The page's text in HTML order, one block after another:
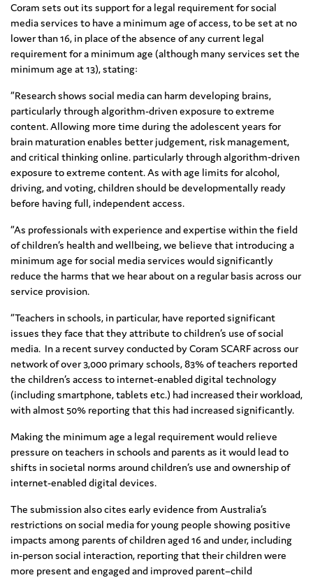
Coram sets out its support for a legal requirement for social
media services to have a minimum age of access, to be set at no
lower than 16, in place of the absence of any current legal
requirement for a minimum age (although many services set the
minimum age at 13), stating:
“Research shows social media can harm developing brains,
particularly through algorithm-driven exposure to extreme
content. Allowing more time during the adolescent years for
brain maturation enables better judgement, risk management,
and critical thinking online. particularly through algorithm‑driven
exposure to extreme content. As with age limits for alcohol,
driving, and voting, children should be developmentally ready
before having full, independent access.
“As professionals with experience and expertise within the field
of children’s health and wellbeing, we believe that introducing a
minimum age for social media services would significantly
reduce the harms that we hear about on a regular basis across our
service provision.
“Teachers in schools, in particular, have reported significant
issues they face that they attribute to children’s use of social
media. In a recent survey conducted by Coram SCARF across our
network of over 3,000 primary schools, 83% of teachers reported
the children’s access to internet-enabled digital technology
(including smartphone, tablets etc.) had increased their workload,
with almost 50% reporting that this had increased significantly.
Making the minimum age a legal requirement would relieve
pressure on teachers in schools and parents as it would lead to
shifts in societal norms around children’s use and ownership of
internet-enabled digital devices.
The submission also cites early evidence from Australia’s
restrictions on social media for young people showing positive
impacts among parents of children aged 16 and under, including
in-person social interaction, reporting that their children were
more present and engaged and improved parent–child